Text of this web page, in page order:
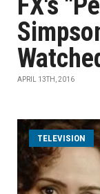
APRIL 13TH, 2016
TELEVISION